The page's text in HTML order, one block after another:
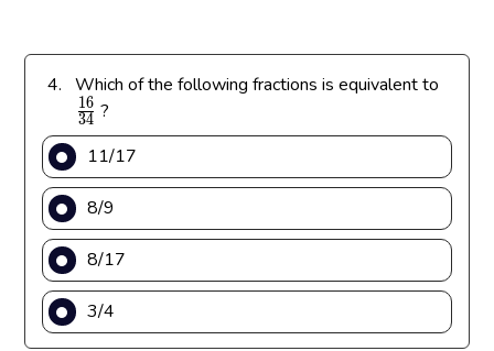
4. Which of the following fractions is equivalent to
r
c
1
}
3
34
16 ?
11/17
8/9
8/17
3/4